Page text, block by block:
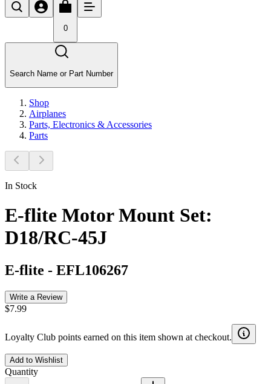
0
Search Name or Part Number
Shop
Airplanes
Parts, Electronics & Accessories
Parts
In Stock
E-flite Motor Mount Set:
D18/RC-45J
E-flite - EFL106267
Write a Review
$7.99
Loyalty Club points earned on this item shown at checkout.
Add to Wishlist
Quantity